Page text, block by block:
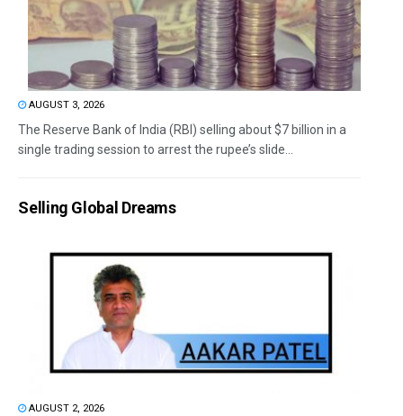
AUGUST 3, 2026
The Reserve Bank of India (RBI) selling about $7 billion in a
single trading session to arrest the rupee’s slide...
Selling Global Dreams
AUGUST 2, 2026